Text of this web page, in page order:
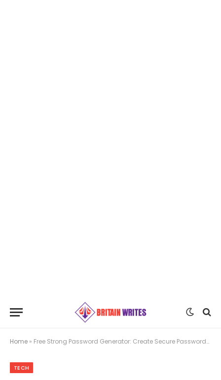
Home » Free Strong Password Generator: Create Secure Passwords Instantly
TECH